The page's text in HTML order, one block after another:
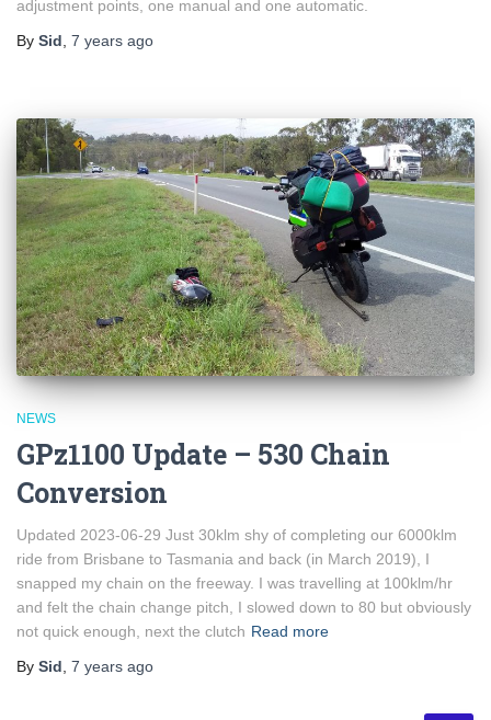
adjustment points, one manual and one automatic.
By Sid 7 years ago
NEWS
GPz1100 Update – 530 Chain
Conversion
Updated 2023-06-29 Just 30klm shy of completing our 6000klm
ride from Brisbane to Tasmania and back (in March 2019), I
snapped my chain on the freeway. I was travelling at 100klm/hr
and felt the chain change pitch, I slowed down to 80 but obviously
not quick enough, next the clutch Read more
By Sid 7 years ago